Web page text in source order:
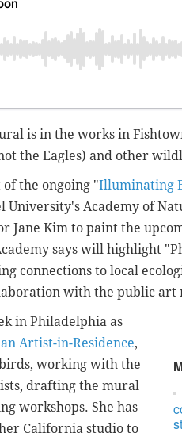
is in the works in
the Eagles) and other
of the ongoing "Illuminating
Academy of
Jane Kim to paint the
says will highlight
connections to local
with the public art
in Philadelphia as
Artist-in-Residence,
working with the
drafting the mural
workshops. She has
California studio to